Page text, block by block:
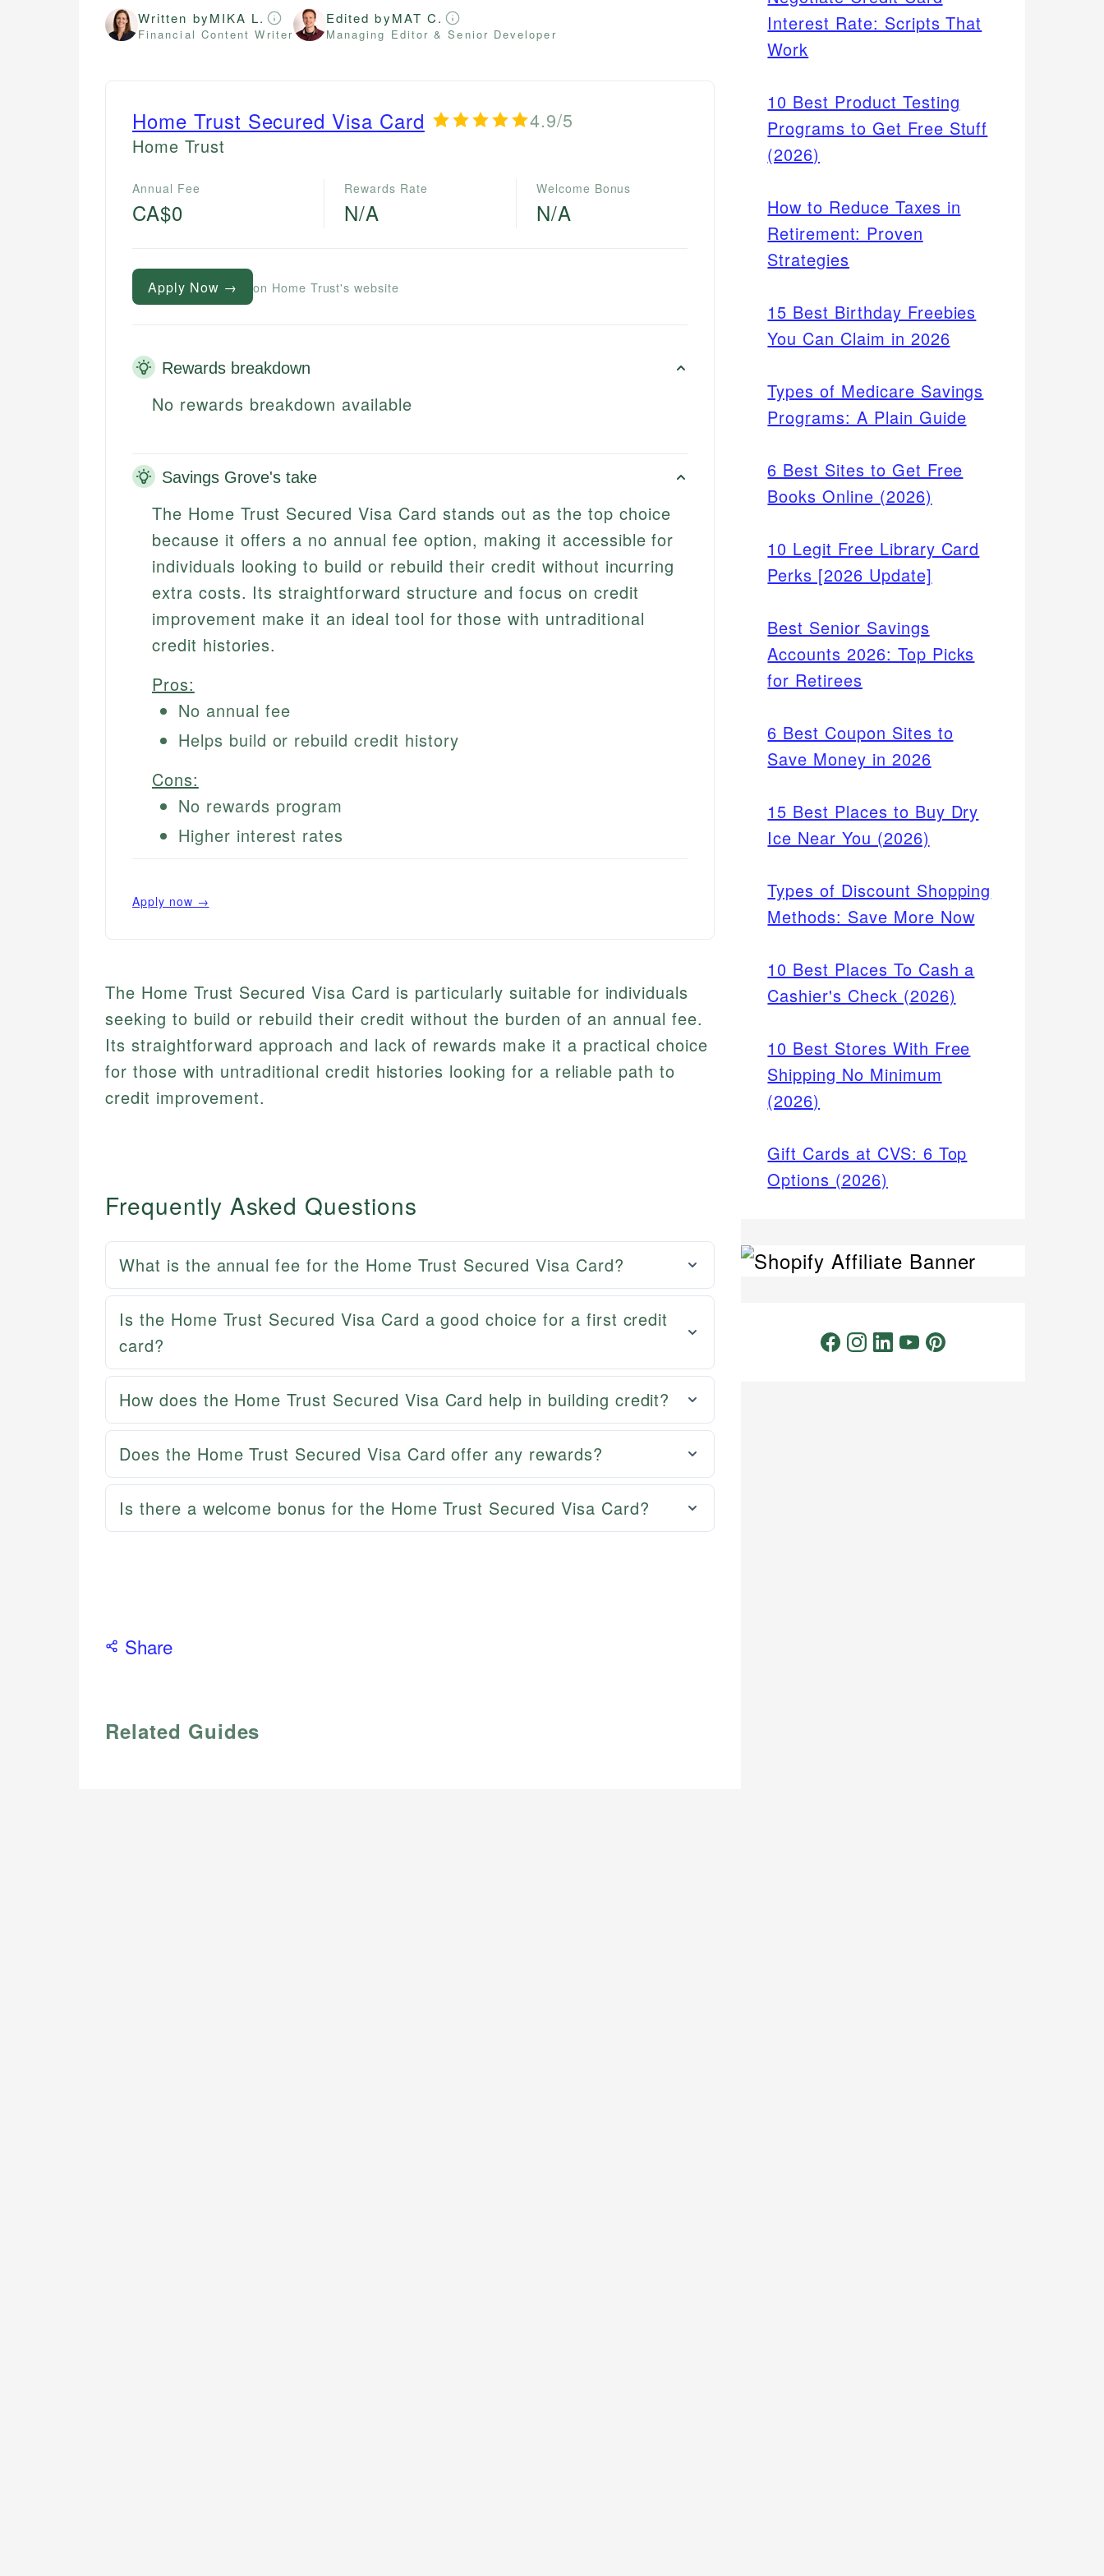
Written byMIKA L.
Financial Content Writer
Edited byMAT C.
Managing Editor & Senior Developer
Home Trust Secured Visa Card 4.9/5
Home Trust
Annual Fee
CA$0
Rewards Rate
N/A
Welcome Bonus
N/A
Apply Now → on Home Trust's website
Rewards breakdown
No rewards breakdown available
Savings Grove's take
The Home Trust Secured Visa Card stands out as the top choice
because it offers a no annual fee option, making it accessible for
individuals looking to build or rebuild their credit without incurring
extra costs. Its straightforward structure and focus on credit
improvement make it an ideal tool for those with untraditional
credit histories.
Pros:
No annual fee
Helps build or rebuild credit history
Cons:
No rewards program
Higher interest rates
Apply now →
The Home Trust Secured Visa Card is particularly suitable for individuals
seeking to build or rebuild their credit without the burden of an annual fee.
Its straightforward approach and lack of rewards make it a practical choice
for those with untraditional credit histories looking for a reliable path to
credit improvement.
Frequently Asked Questions
What is the annual fee for the Home Trust Secured Visa Card?
Is the Home Trust Secured Visa Card a good choice for a first credit
card?
How does the Home Trust Secured Visa Card help in building credit?
Does the Home Trust Secured Visa Card offer any rewards?
Is there a welcome bonus for the Home Trust Secured Visa Card?
Share
Related Guides
Interest Rate: Scripts That
Work
10 Best Product Testing
Programs to Get Free Stuff
(2026)
How to Reduce Taxes in
Retirement: Proven
Strategies
15 Best Birthday Freebies
You Can Claim in 2026
Types of Medicare Savings
Programs: A Plain Guide
6 Best Sites to Get Free
Books Online (2026)
10 Legit Free Library Card
Perks [2026 Update]
Best Senior Savings
Accounts 2026: Top Picks
for Retirees
6 Best Coupon Sites to
Save Money in 2026
15 Best Places to Buy Dry
Ice Near You (2026)
Types of Discount Shopping
Methods: Save More Now
10 Best Places To Cash a
Cashier's Check (2026)
10 Best Stores With Free
Shipping No Minimum
(2026)
Gift Cards at CVS: 6 Top
Options (2026)